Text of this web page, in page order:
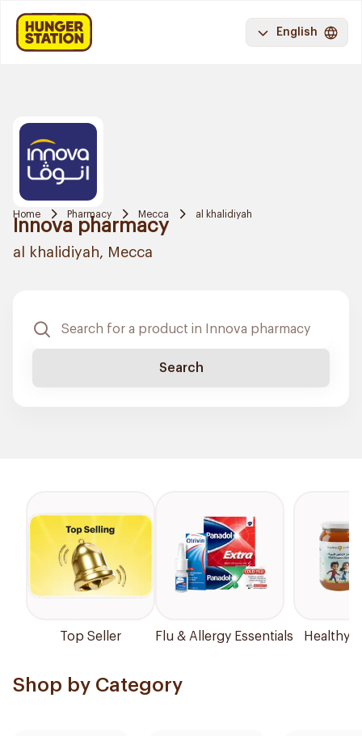
English
Home Pharmacy Mecca al khalidiyah
Innova pharmacy
al khalidiyah, Mecca
Search
Top Seller Flu & Allergy Essentials Healthy
Shop by Category